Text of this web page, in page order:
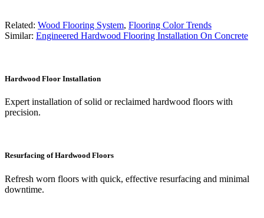
Related: Wood Flooring System, Flooring Color Trends
Similar: Engineered Hardwood Flooring Installation On Concrete
Hardwood Floor Installation
Expert installation of solid or reclaimed hardwood floors with
precision.
Resurfacing of Hardwood Floors
Refresh worn floors with quick, effective resurfacing and minimal
downtime.